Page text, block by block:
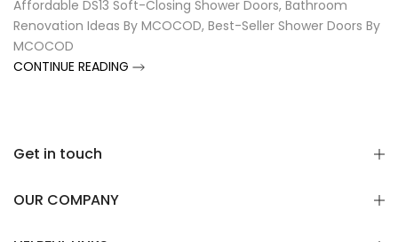
Affordable DS13 Soft-Closing Shower Doors, Bathroom
Renovation Ideas By MCOCOD, Best-Seller Shower Doors By
MCOCOD
CONTINUE READING
Get in touch
OUR COMPANY